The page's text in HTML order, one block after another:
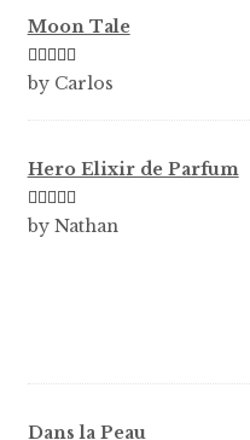
Moon Tale
Rated5out
by Carlos
Hero Elixir de Parfum
Rated5out
by Nathan
Dans la Peau